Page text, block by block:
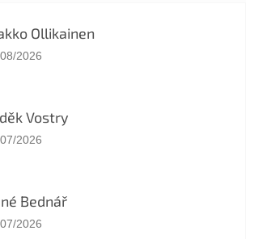
Ollikainen
store rating is 5 out of 5 stars.
2026
Vostry
store rating is 5 out of 5 stars.
2026
Bednář
store rating is 5 out of 5 stars.
2026